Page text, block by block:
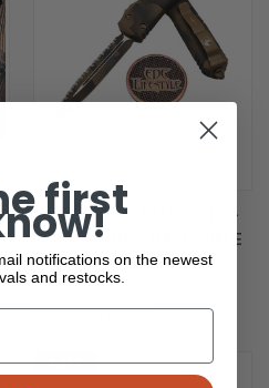
MICROTECH ULTRATECH 122-
3CCS COYOTE CAMO DOUBLE
EDGE FULL SERRATED
$503.36
$377.00
Microtech Knives
SALE
first
notifications on the newest
and restocks.